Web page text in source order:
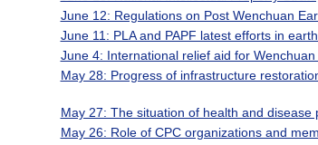
June 12: Regulations on Post Wenchuan
June 11: PLA and PAPF latest efforts in
June 4: International relief aid for
May 28: Progress of infrastructure
May 27: The situation of health and
May 26: Role of CPC organizations and